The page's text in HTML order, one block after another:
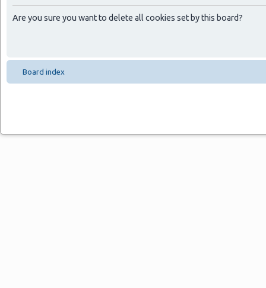
Are you sure you want to delete all cookies set by this board?
Board index